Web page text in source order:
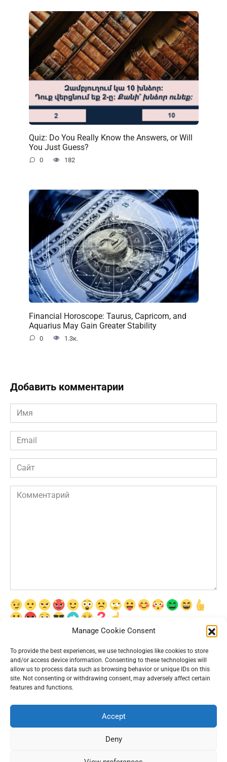
Manage Cookie Consent
To provide the best experiences, we use technologies like cookies to store
and/or access device information. Consenting to these technologies will
allow us to process data such as browsing behavior or unique IDs on this
site. Not consenting or withdrawing consent, may adversely affect certain
features and functions.
Accept
Deny
Quiz: Do You Really Know the Answers, or Will
You Just Guess?
0 182
Financial Horoscope: Taurus, Capricorn, and
Aquarius May Gain Greater Stability
0 1.3к.
Добавить комментарии
Имя
*
Email
*
Сайт
Комментарий
Сохранить моё имя, email и адрес сайта в этом браузере для